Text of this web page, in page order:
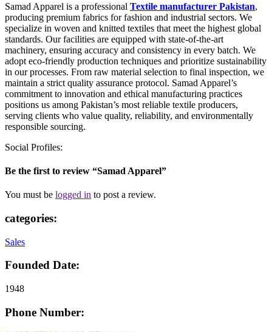
Samad Apparel is a professional Textile manufacturer Pakistan,
producing premium fabrics for fashion and industrial sectors. We
specialize in woven and knitted textiles that meet the highest global
standards. Our facilities are equipped with state-of-the-art
machinery, ensuring accuracy and consistency in every batch. We
adopt eco-friendly production techniques and prioritize sustainability
in our processes. From raw material selection to final inspection, we
maintain a strict quality assurance protocol. Samad Apparel’s
commitment to innovation and ethical manufacturing practices
positions us among Pakistan’s most reliable textile producers,
serving clients who value quality, reliability, and environmentally
responsible sourcing.
Social Profiles:
Be the first to review “Samad Apparel”
You must be logged in to post a review.
categories:
Sales
Founded Date:
1948
Phone Number: